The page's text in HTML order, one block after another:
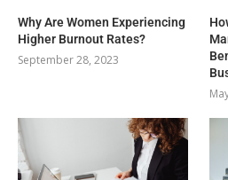
Why Are Women Experiencing
Higher Burnout Rates?
September 28, 2023